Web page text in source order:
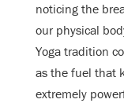
noticing the
our physical
Yoga tradition
as the fuel that
extremely